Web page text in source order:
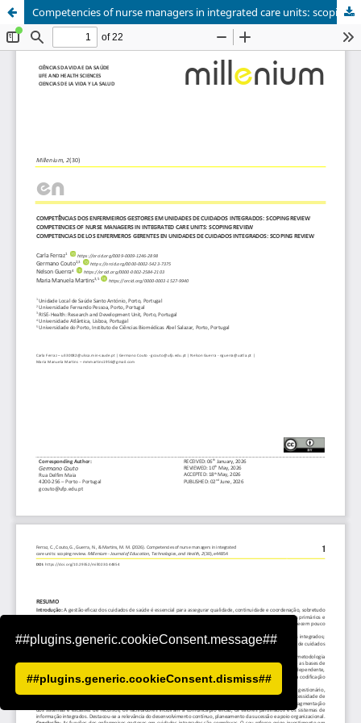
##plugins.generic.cookieConsent.message##
##plugins.generic.cookieConsent.dismiss##
Competencies of nurse managers in integrated care units: scoping review